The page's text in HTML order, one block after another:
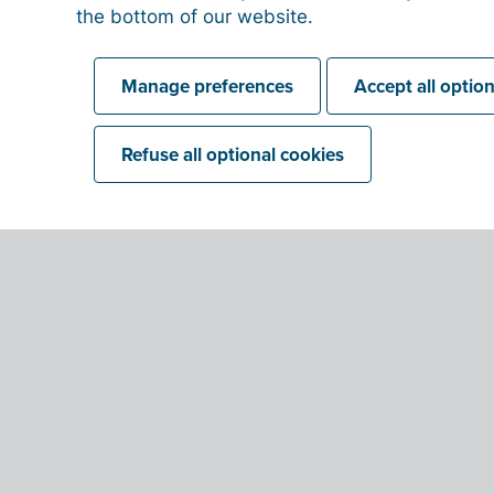
the bottom of our website.
Manage preferences Accept all
Refuse all optional cookies